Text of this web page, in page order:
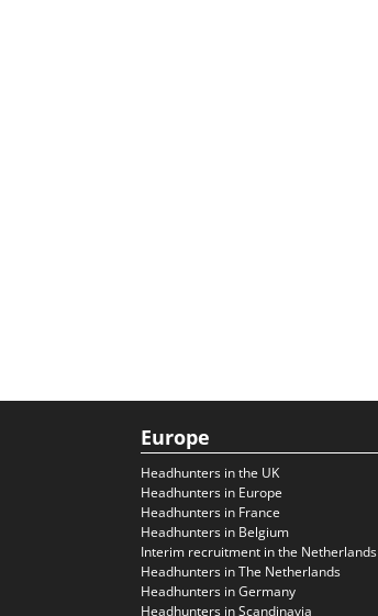
Europe
Headhunters in the UK
Headhunters in Europe
Headhunters in France
Headhunters in Belgium
Interim recruitment in the Netherlands
Headhunters in The Netherlands
Headhunters in Germany
Headhunters in Scandinavia